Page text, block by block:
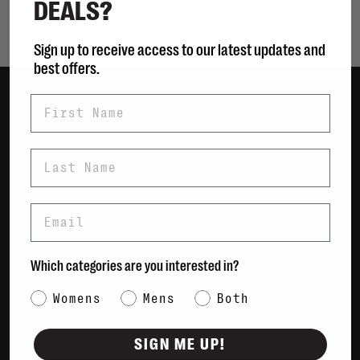
Men
Sustainable
Shipping & Returns
Payment Methods
Contact Us / FAQs
About Us
Newsletter
DEALS?
Sign up to receive access to our latest updates and
best offers.
Which categories are you interested in?
Category Interest
Womens Mens Both
SIGN ME UP!